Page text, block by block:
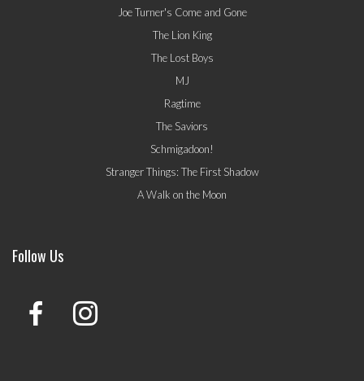
Joe Turner's Come and Gone
The Lion King
The Lost Boys
MJ
Ragtime
The Saviors
Schmigadoon!
Stranger Things: The First Shadow
A Walk on the Moon
Follow Us